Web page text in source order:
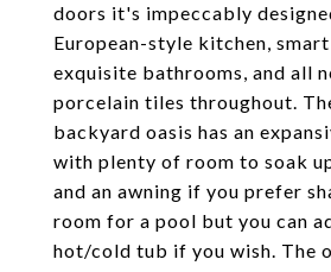
doors it's impeccably
European-style kitchen,
exquisite bathrooms, and all
porcelain tiles throughout.
backyard oasis has an
with plenty of room to soak
and an awning if you prefer
room for a pool but you can
hot/cold tub if you wish. The